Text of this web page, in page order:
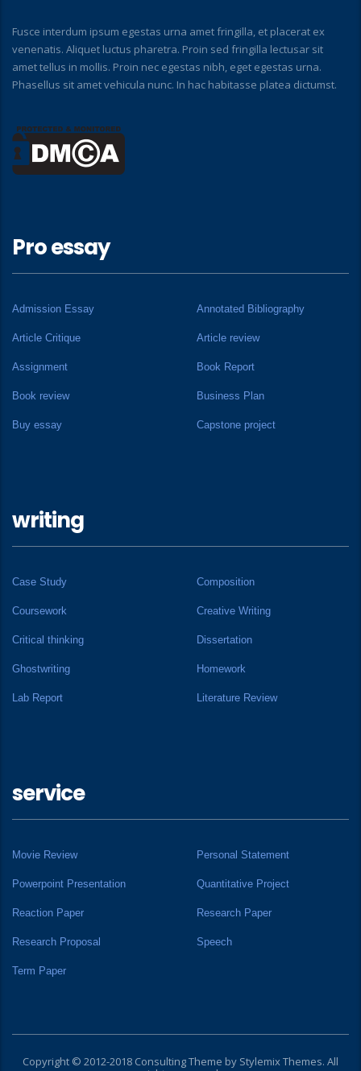
Fusce interdum ipsum egestas urna amet fringilla, et placerat ex
venenatis. Aliquet luctus pharetra. Proin sed fringilla lectusar sit
amet tellus in mollis. Proin nec egestas nibh, eget egestas urna.
Phasellus sit amet vehicula nunc. In hac habitasse platea dictumst.
Pro essay
Admission Essay Annotated Bibliography
Article Critique Article review
Assignment Book Report
Book review Business Plan
Buy essay Capstone project
writing
Case Study Composition
Coursework Creative Writing
Critical thinking Dissertation
Ghostwriting Homework
Lab Report Literature Review
service
Movie Review Personal Statement
Powerpoint Presentation Quantitative Project
Reaction Paper Research Paper
Research Proposal Speech
Term Paper
Copyright © 2012-2018 Consulting Theme by Stylemix Themes. All